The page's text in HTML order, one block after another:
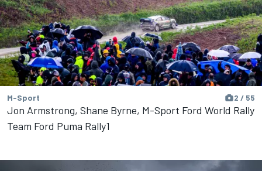
M-Sport 2 / 55
Jon Armstrong, Shane Byrne, M-Sport Ford World Rally
Team Ford Puma Rally1